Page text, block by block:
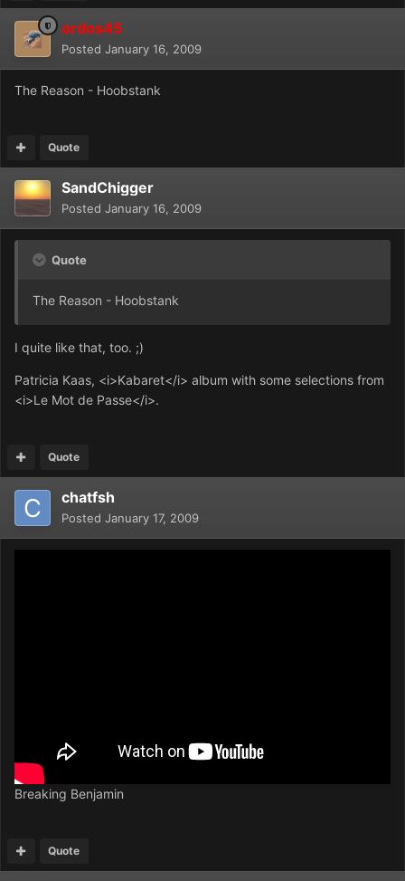
ordos45
Posted January 16, 2009
The Reason - Hoobstank
Quote
SandChigger
Posted January 16, 2009
Quote
The Reason - Hoobstank
I quite like that, too. ;)
Patricia Kaas, <i>Kabaret</i> album with some selections from
<i>Le Mot de Passe</i>.
Quote
chatfsh
Posted January 17, 2009
Breaking Benjamin
Quote